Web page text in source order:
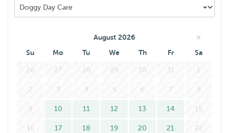
August 2026 »
Su Mo Tu We Th Fr Sa
26 27 28 29 30 31 1
2 3 4 5 6 7 8
9 10 11 12 13 14 15
16 17 18 19 20 21 22